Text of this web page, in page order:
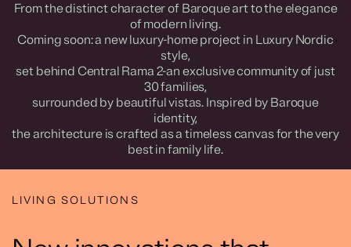
From the distinct character of Baroque art to the elegance
of modern living.
Coming soon: a new luxury-home project in Luxury Nordic
style,
set behind Central Rama 2-an exclusive community of just
30 families,
surrounded by beautiful vistas. Inspired by Baroque
identity,
the architecture is crafted as a timeless canvas for the very
best in family life.
LIVING SOLUTIONS